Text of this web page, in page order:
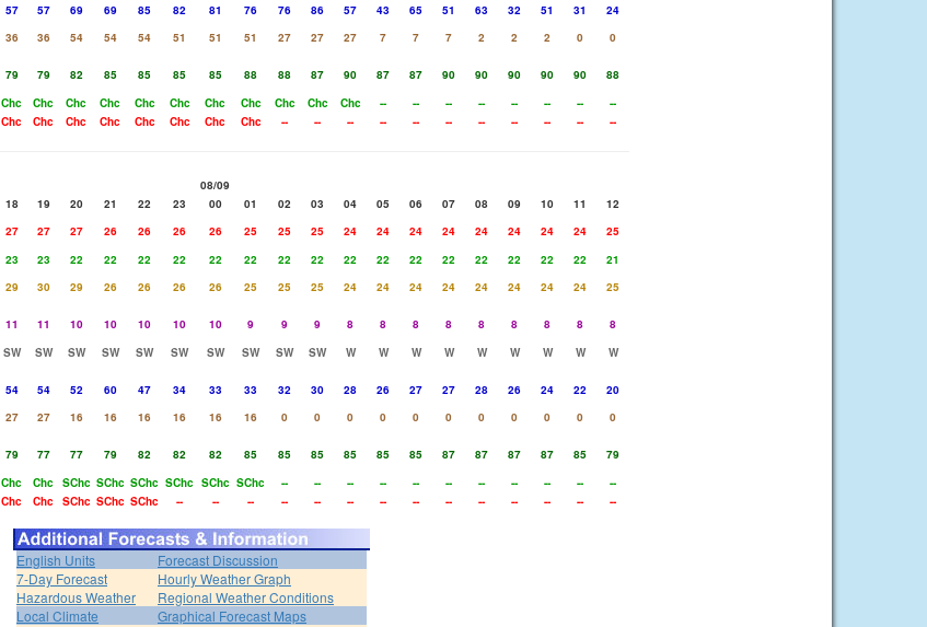
57 57 69 69 85 82 81 76 76 86 57 43 65 51 63 32 51 31
24
36 36 54 54 54 51 51 51 27 27 27 7 7 7 2 2 2 0
0
79 79 82 85 85 85 85 88 88 87 90 87 87 90 90 90 90 90
88
Chc Chc Chc Chc Chc Chc Chc Chc Chc Chc Chc -- -- -- -- -- -- --
--
Chc Chc Chc Chc Chc Chc Chc Chc -- -- -- -- -- -- -- -- -- -- --
08/09
18 19 20 21 22 23 00 01 02 03 04 05 06 07 08 09 10 11
12
27 27 27 26 26 26 26 25 25 25 24 24 24 24 24 24 24 24
25
23 23 22 22 22 22 22 22 22 22 22 22 22 22 22 22 22 22
21
29 30 29 26 26 26 26 25 25 25 24 24 24 24 24 24 24 24
25
11 11 10 10 10 10 10 9 9 9 8 8 8 8 8 8 8 8
8
SW SW SW SW SW SW SW SW SW SW W W W W W W W W
W
54 54 52 60 47 34 33 33 32 30 28 26 27 27 28 26 24 22
20
27 27 16 16 16 16 16 16 0 0 0 0 0 0 0 0 0 0
0
79 77 77 79 82 82 82 85 85 85 85 85 85 87 87 87 87 85
79
Chc Chc SChc SChc SChc SChc SChc SChc -- -- -- -- -- -- -- -- -- --
--
Chc Chc SChc SChc SChc -- -- -- -- -- -- -- -- -- -- -- -- -- --
English Units
Forecast Discussion
7-Day Forecast
Hourly Weather Graph
Hazardous Weather
Regional Weather Conditions
Local Climate
Graphical Forecast Maps